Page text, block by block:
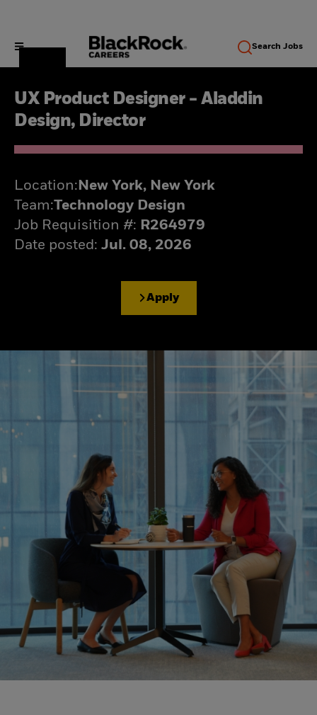
Search Jobs
UX Product Designer - Aladdin
Design, Director
Location:New York, New York
Team:Technology Design
Job Requisition #: R264979
Date posted: Jul. 08, 2026
Apply